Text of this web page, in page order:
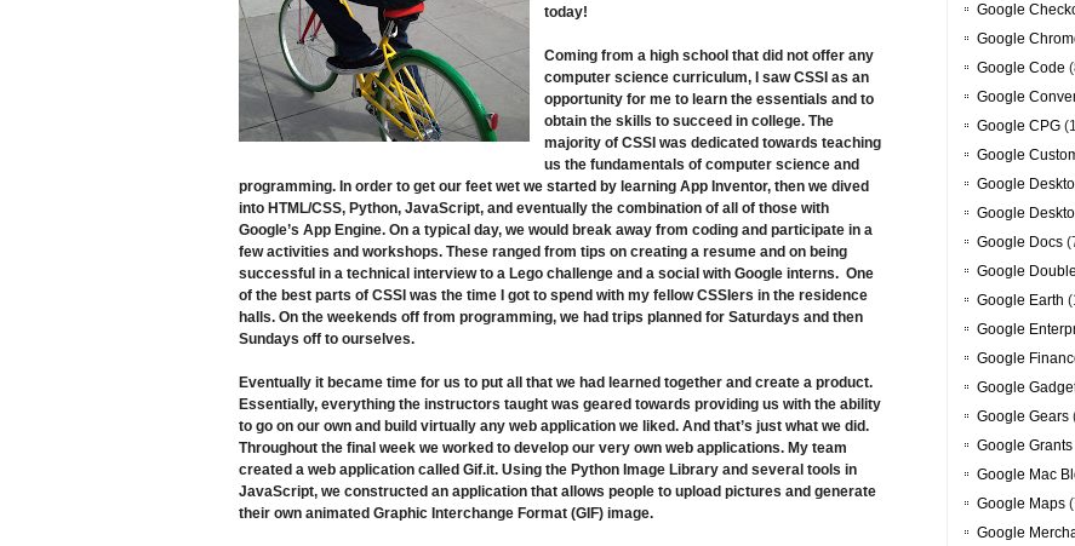
today!
Coming from a high school that did not offer any
computer science curriculum, I saw CSSI as an
opportunity for me to learn the essentials and to
obtain the skills to succeed in college. The
majority of CSSI was dedicated towards teaching
us the fundamentals of computer science and
programming. In order to get our feet wet we started by learning App Inventor, then we dived
into HTML/CSS, Python, JavaScript, and eventually the combination of all of those with
Google’s App Engine. On a typical day, we would break away from coding and participate in a
few activities and workshops. These ranged from tips on creating a resume and on being
successful in a technical interview to a Lego challenge and a social with Google interns. One
of the best parts of CSSI was the time I got to spend with my fellow CSSIers in the residence
halls. On the weekends off from programming, we had trips planned for Saturdays and then
Sundays off to ourselves.
Eventually it became time for us to put all that we had learned together and create a product.
Essentially, everything the instructors taught was geared towards providing us with the ability
to go on our own and build virtually any web application we liked. And that’s just what we did.
Throughout the final week we worked to develop our very own web applications. My team
created a web application called Gif.it. Using the Python Image Library and several tools in
JavaScript, we constructed an application that allows people to upload pictures and generate
their own animated Graphic Interchange Format (GIF) image.
Google
Google
Google Code
Google
Google CPG
Google
Google
Google
Google Docs
Google
Google Earth
Google
Google
Google
Google Gears
Google Grants
Google Mac
Google Maps
Google